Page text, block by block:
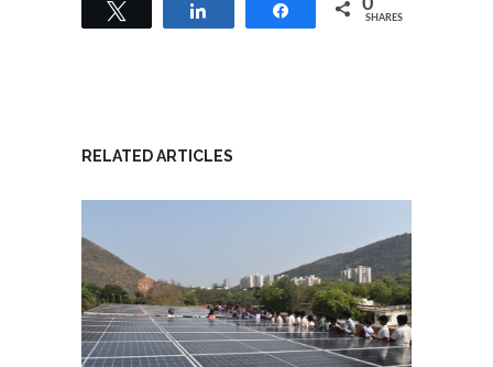
Share 0
SHARES
RELATED ARTICLES